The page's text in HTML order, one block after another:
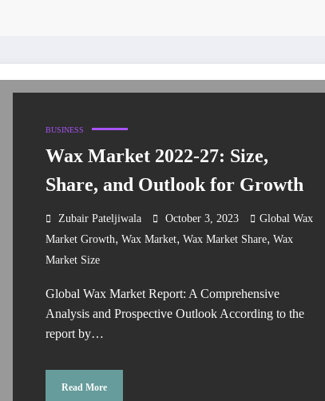
BUSINESS
Wax Market 2022-27: Size,
Share, and Outlook for Growth
Zubair Pateljiwala October 3, 2023
Global Wax
Market Growth, Wax Market, Wax Market Share, Wax
Market Size
Global Wax Market Report: A Comprehensive
Analysis and Prospective Outlook According to the
report by…
Read More